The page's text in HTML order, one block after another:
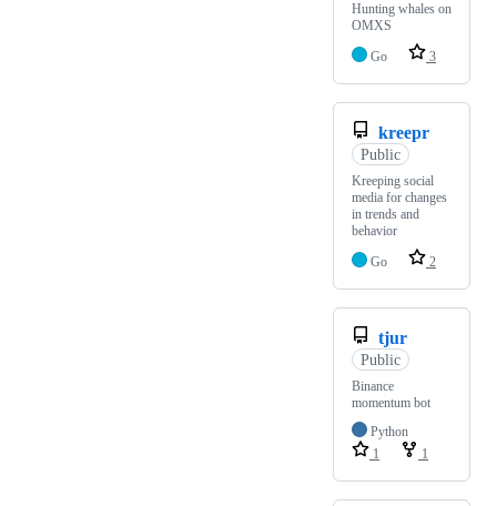
Hunting whales on
OMXS
Go
3
kreepr
Public
Kreeping social
media for changes
in trends and
behavior
Go
2
tjur
Public
Binance
momentum bot
Python
1
1